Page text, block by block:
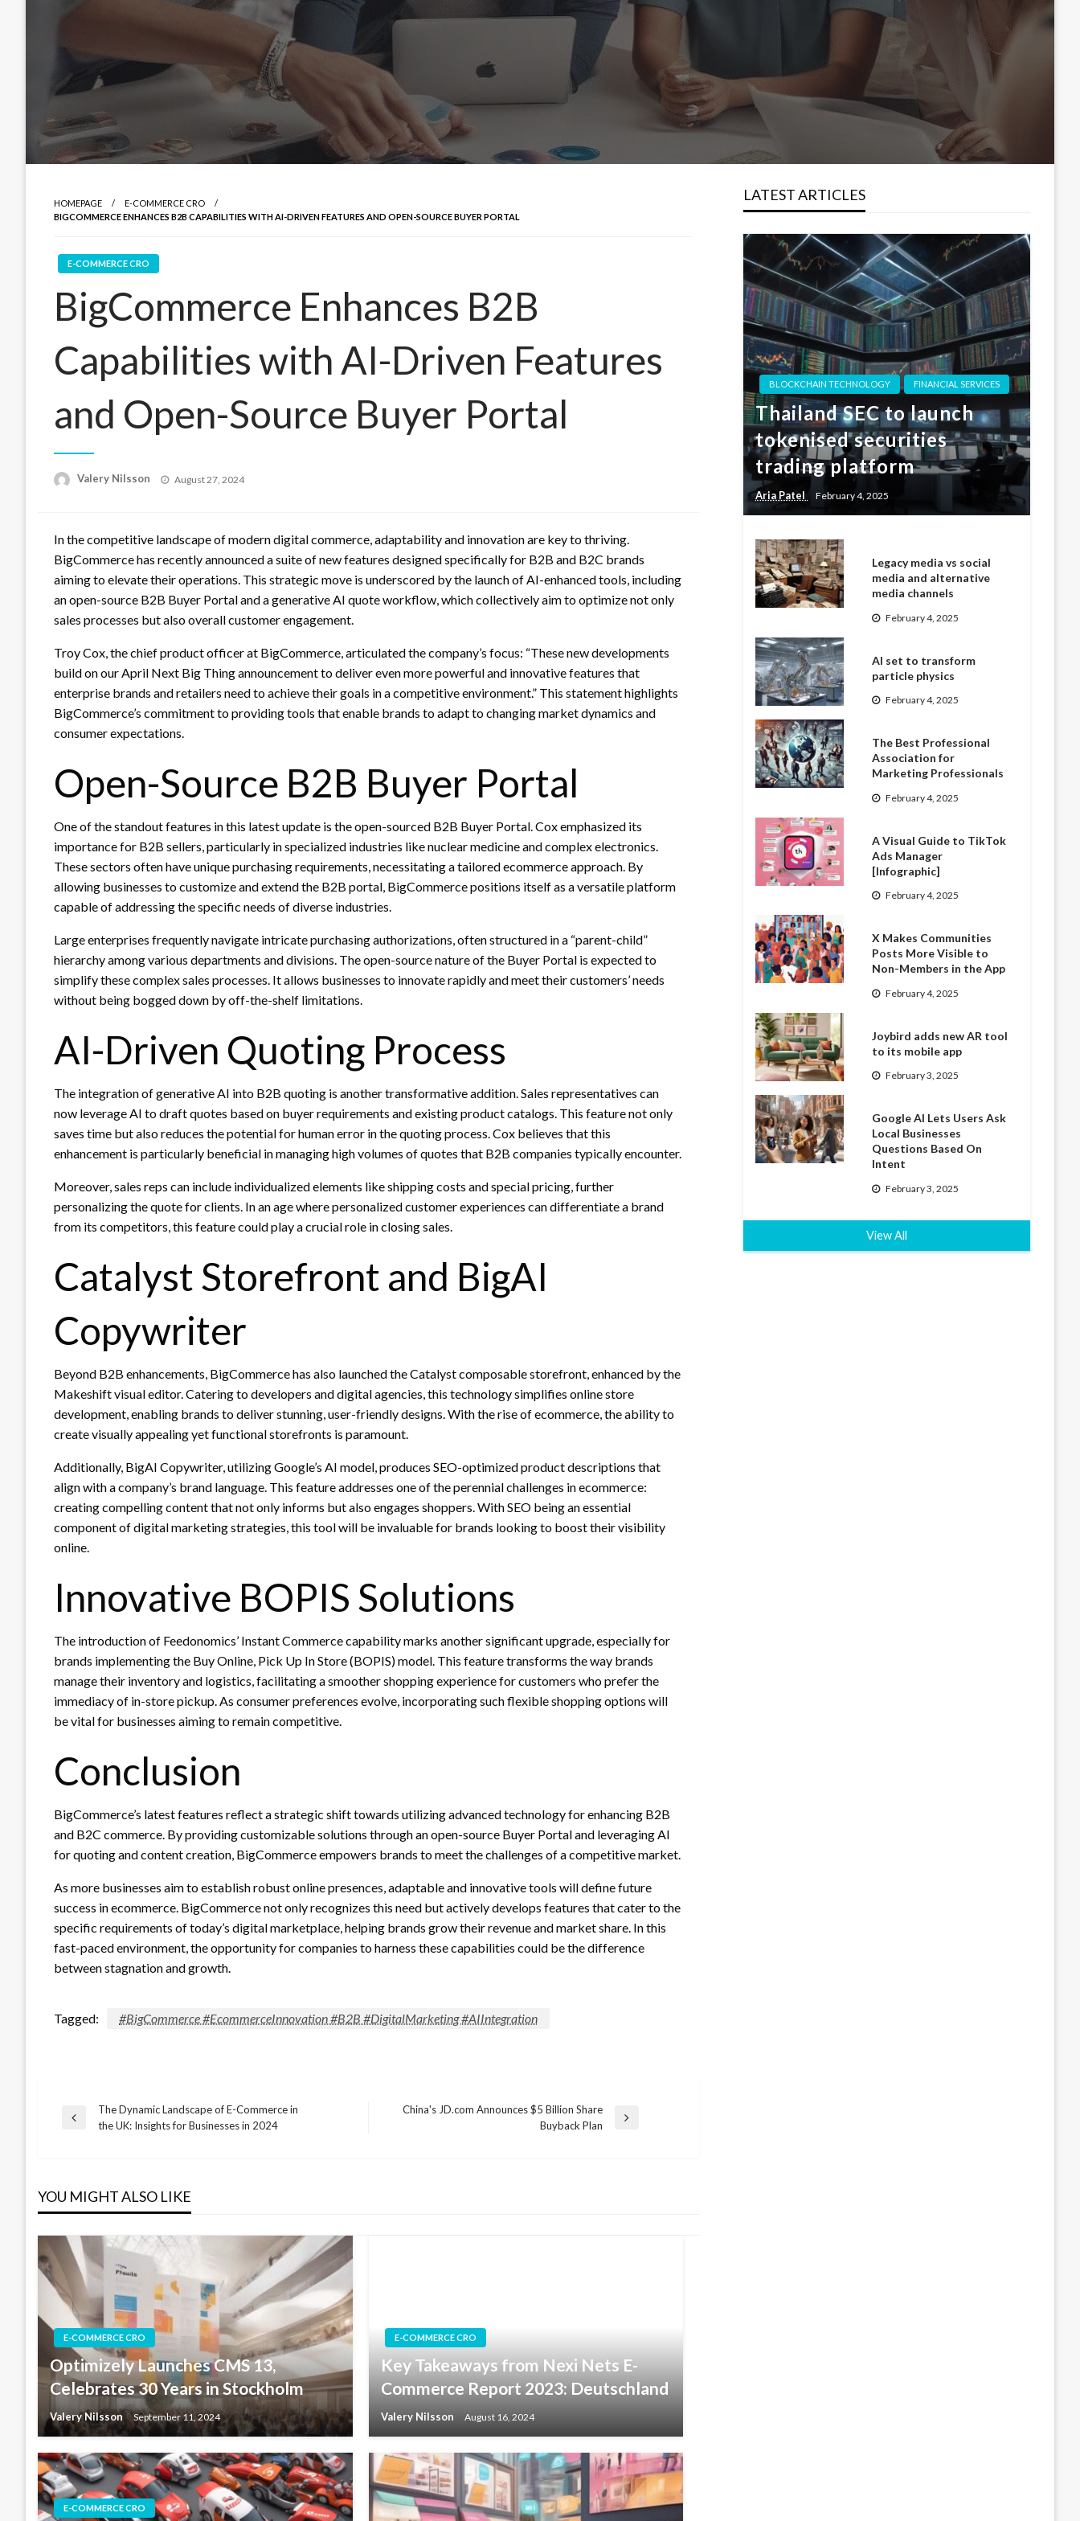
HOMEPAGE
E-COMMERCE CRO
BIGCOMMERCE ENHANCES B2B CAPABILITIES WITH AI-DRIVEN FEATURES AND OPEN-SOURCE BUYER PORTAL
E-COMMERCE CRO
BigCommerce Enhances B2B
Capabilities with AI-Driven Features
and Open-Source Buyer Portal
Valery Nilsson
Posted
August 27, 2024
In the competitive landscape of modern digital commerce, adaptability and innovation are key to thriving.
BigCommerce has recently announced a suite of new features designed specifically for B2B and B2C brands
aiming to elevate their operations. This strategic move is underscored by the launch of AI-enhanced tools, including
an open-source B2B Buyer Portal and a generative AI quote workflow, which collectively aim to optimize not only
sales processes but also overall customer engagement.
Troy Cox, the chief product officer at BigCommerce, articulated the company’s focus: “These new developments
build on our April Next Big Thing announcement to deliver even more powerful and innovative features that
enterprise brands and retailers need to achieve their goals in a competitive environment.” This statement highlights
BigCommerce’s commitment to providing tools that enable brands to adapt to changing market dynamics and
consumer expectations.
Open-Source B2B Buyer Portal
One of the standout features in this latest update is the open-sourced B2B Buyer Portal. Cox emphasized its
importance for B2B sellers, particularly in specialized industries like nuclear medicine and complex electronics.
These sectors often have unique purchasing requirements, necessitating a tailored ecommerce approach. By
allowing businesses to customize and extend the B2B portal, BigCommerce positions itself as a versatile platform
capable of addressing the specific needs of diverse industries.
Large enterprises frequently navigate intricate purchasing authorizations, often structured in a “parent-child”
hierarchy among various departments and divisions. The open-source nature of the Buyer Portal is expected to
simplify these complex sales processes. It allows businesses to innovate rapidly and meet their customers’ needs
without being bogged down by off-the-shelf limitations.
AI-Driven Quoting Process
The integration of generative AI into B2B quoting is another transformative addition. Sales representatives can
now leverage AI to draft quotes based on buyer requirements and existing product catalogs. This feature not only
saves time but also reduces the potential for human error in the quoting process. Cox believes that this
enhancement is particularly beneficial in managing high volumes of quotes that B2B companies typically encounter.
Moreover, sales reps can include individualized elements like shipping costs and special pricing, further
personalizing the quote for clients. In an age where personalized customer experiences can differentiate a brand
from its competitors, this feature could play a crucial role in closing sales.
Catalyst Storefront and BigAI
Copywriter
Beyond B2B enhancements, BigCommerce has also launched the Catalyst composable storefront, enhanced by the
Makeshift visual editor. Catering to developers and digital agencies, this technology simplifies online store
development, enabling brands to deliver stunning, user-friendly designs. With the rise of ecommerce, the ability to
create visually appealing yet functional storefronts is paramount.
Additionally, BigAI Copywriter, utilizing Google’s AI model, produces SEO-optimized product descriptions that
align with a company’s brand language. This feature addresses one of the perennial challenges in ecommerce:
creating compelling content that not only informs but also engages shoppers. With SEO being an essential
component of digital marketing strategies, this tool will be invaluable for brands looking to boost their visibility
online.
Innovative BOPIS Solutions
The introduction of Feedonomics’ Instant Commerce capability marks another significant upgrade, especially for
brands implementing the Buy Online, Pick Up In Store (BOPIS) model. This feature transforms the way brands
manage their inventory and logistics, facilitating a smoother shopping experience for customers who prefer the
immediacy of in-store pickup. As consumer preferences evolve, incorporating such flexible shopping options will
be vital for businesses aiming to remain competitive.
Conclusion
BigCommerce’s latest features reflect a strategic shift towards utilizing advanced technology for enhancing B2B
and B2C commerce. By providing customizable solutions through an open-source Buyer Portal and leveraging AI
for quoting and content creation, BigCommerce empowers brands to meet the challenges of a competitive market.
As more businesses aim to establish robust online presences, adaptable and innovative tools will define future
success in ecommerce. BigCommerce not only recognizes this need but actively develops features that cater to the
specific requirements of today’s digital marketplace, helping brands grow their revenue and market share. In this
fast-paced environment, the opportunity for companies to harness these capabilities could be the difference
between stagnation and growth.
Tagged: #BigCommerce #EcommerceInnovation #B2B #DigitalMarketing #AIIntegration
Post
Previous
The Dynamic Landscape of E-Commerce in
the UK: Insights for Businesses in 2024
China's JD.com Announces $5 Billion Share
Buyback Plan
YOU MIGHT ALSO LIKE
E-COMMERCE CRO
Optimizely Launches CMS 13,
Celebrates 30 Years in Stockholm
Valery Nilsson September 11, 2024
E-COMMERCE CRO
Key Takeaways from Nexi Nets E-
Commerce Report 2023: Deutschland
Valery Nilsson August 16, 2024
E-COMMERCE CRO
LATEST ARTICLES
BLOCKCHAIN TECHNOLOGY FINANCIAL SERVICES
Thailand SEC to launch
tokenised securities
trading platform
Aria Patel February 4, 2025
Legacy media vs social
media and alternative
media channels
February 4, 2025
AI set to transform
particle physics
February 4, 2025
The Best Professional
Association for
Marketing Professionals
February 4, 2025
A Visual Guide to TikTok
Ads Manager
[Infographic]
February 4, 2025
X Makes Communities
Posts More Visible to
Non-Members in the App
February 4, 2025
Joybird adds new AR tool
to its mobile app
February 3, 2025
Google AI Lets Users Ask
Local Businesses
Questions Based On
Intent
February 3, 2025
View All